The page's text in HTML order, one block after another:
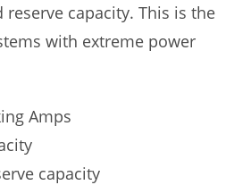
reserve capacity. This is the
with extreme power
Amps
capacity